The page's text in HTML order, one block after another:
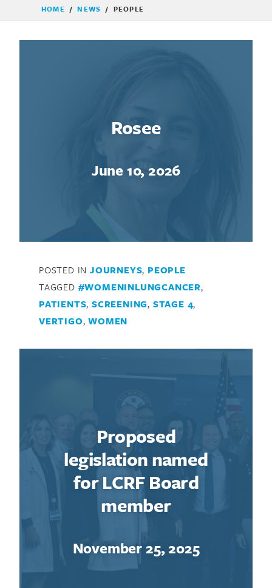
HOME / NEWS / PEOPLE
Rosee
June 10, 2026
POSTED IN JOURNEYS, PEOPLE
TAGGED #WOMENINLUNGCANCER,
PATIENTS,SCREENING, STAGE 4,
VERTIGO,WOMEN
Proposed
legislation named
for LCRF Board
member
November 25, 2025